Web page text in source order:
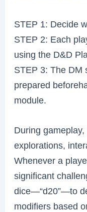
STEP 1: Decide
STEP 2: Each
using the D&D
STEP 3: The DM
prepared
module.
During
explorations,
Whenever a
significant
dice—“d20”—to
modifiers based